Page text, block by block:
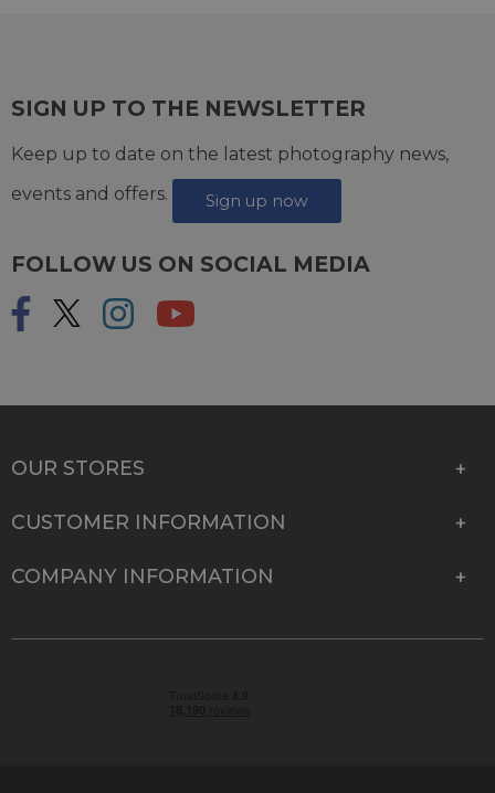
SIGN UP TO THE NEWSLETTER
Keep up to date on the latest photography news,
events and offers.
Sign up now
FOLLOW US ON SOCIAL MEDIA
OUR STORES
CUSTOMER INFORMATION
COMPANY INFORMATION